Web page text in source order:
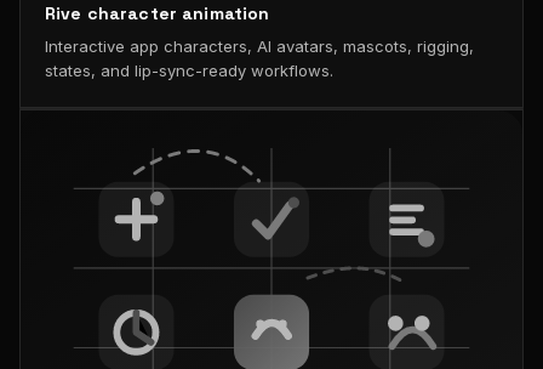
Rive character animation
Interactive app characters, AI avatars, mascots, rigging,
states, and lip-sync-ready workflows.